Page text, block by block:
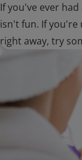
If you've ever
isn't fun. If you're
right away, try